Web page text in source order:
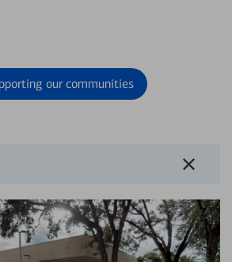
our communities